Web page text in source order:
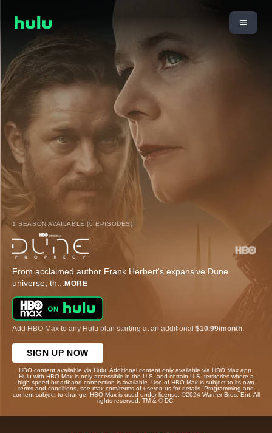
1 SEASON AVAILABLE (6 EPISODES)
From acclaimed author Frank Herbert's expansive Dune
universe, th... MORE
Add HBO Max to any Hulu plan starting at an additional $10.99/month
SIGN UP NOW
HBO content available via Hulu. Additional content only available via HBO Max app.
Hulu with HBO Max is only accessible in the U.S. and certain U.S. territories where a
high-speed broadband connection is available. Use of HBO Max is subject to its own
terms and conditions, see max.com/terms-of-use/en-us for details. Programming and
content subject to change. HBO Max is used under license. ©2024 Warner Bros. Ent. All
rights reserved. TM & © DC.